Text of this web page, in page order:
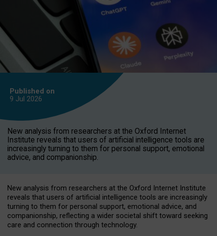
Published on
9 Jul 2026
New analysis from researchers at the Oxford Internet
Institute reveals that users of artificial intelligence tools are
increasingly turning to them for personal support, emotional
advice, and companionship.
New analysis from researchers at the Oxford Internet Institute
reveals that users of artificial intelligence tools are increasingly
turning to them for personal support, emotional advice, and
companionship, reflecting a wider societal shift toward seeking
care and connection through technology.